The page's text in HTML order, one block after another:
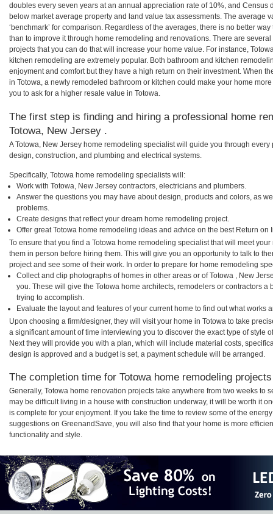
doubles every seven years at an annual appreciation rate of 10%, and Census
below market average property and land value tax assessments. The average
‘benchmark’ for comparison. Regardless of the averages, there is no better
than to improve it through home remodeling and renovations. There are
projects that you can do that will increase your home value. For instance,
kitchen remodeling are extremely popular. Both bathroom and kitchen
enjoyment and comfort but they have a high return on their investment. When
in Totowa, a newly remodeled bathroom or kitchen could make your home
you to ask for a higher resale value in Totowa.
The first step is finding and hiring a professional home
Totowa, New Jersey .
A Totowa, New Jersey home remodeling specialist will guide you through
design, construction, and plumbing and electrical systems.
Specifically, Totowa home remodeling specialists will:
Work with Totowa, New Jersey contractors, electricians and plumbers.
Answer the questions you may have about design, products and colors, as
problems.
Create designs that reflect your dream home remodeling project.
Offer great Totowa home remodeling ideas and advice on the best Return on
To ensure that you find a Totowa home remodeling specialist that will meet
them in person before hiring them. This will give you an opportunity to talk to
project and see some of their work. In order to prepare for home remodeling
Collect and clip photographs of homes in other areas or of Totowa , New
you. These will give the Totowa home architects, remodelers or contractors a
trying to accomplish.
Evaluate the layout and features of your current home to find out what works
Upon choosing a firm/designer, they will visit your home in Totowa to take
a significant amount of time interviewing you to discover the exact type of style
Next they will provide you with a plan, which will include material costs,
design is approved and a budget is set, a payment schedule will be arranged.
The completion time for Totowa home remodeling
Generally, Totowa home renovation projects take anywhere from two weeks to
may be difficult living in a house with construction underway, it will be worth it
is complete for your enjoyment. If you take the time to review some of the
suggestions on GreenandSave, you will also find that your home is more
functionality and style.